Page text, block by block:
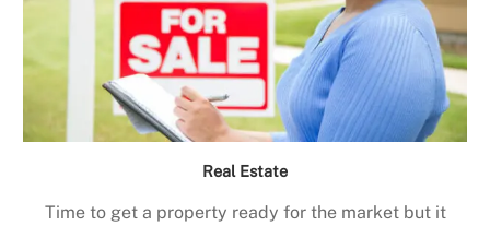
Real Estate
Time to get a property ready for the market but it